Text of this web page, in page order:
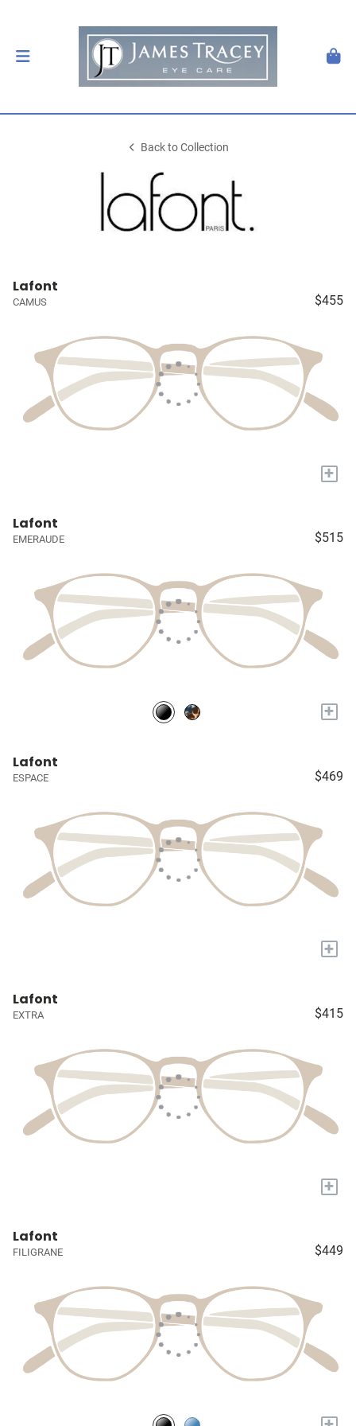
Back to Collection
Lafont
CAMUS $455
+
Lafont
EMERAUDE $515
+
Lafont
ESPACE $469
+
Lafont
EXTRA $415
+
Lafont
FILIGRANE $449